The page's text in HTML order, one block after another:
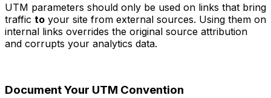
UTM parameters should only be used on links that bring
traffic to your site from external sources. Using them on
internal links overrides the original source attribution
and corrupts your analytics data.
Document Your UTM Convention